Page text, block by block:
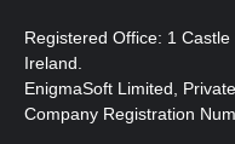
Registered Office: 1
Ireland.
EnigmaSoft Limited,
Company Registration